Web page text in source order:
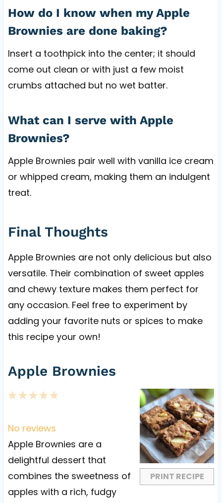
How do I know when my Apple
Brownies are done baking?
Insert a toothpick into the center; it should
come out clean or with just a few moist
crumbs attached but no wet batter.
What can I serve with Apple
Brownies?
Apple Brownies pair well with vanilla ice cream
or whipped cream, making them an indulgent
treat.
Final Thoughts
Apple Brownies are not only delicious but also
versatile. Their combination of sweet apples
and chewy texture makes them perfect for
any occasion. Feel free to experiment by
adding your favorite nuts or spices to make
this recipe your own!
Apple Brownies
PRINT RECIPE
5
a
r
s
4
t
a
r
s
3
t
a
r
s
2
t
a
r
s
1
t
a
r
No reviews
Apple Brownies are a
delightful dessert that
combines the sweetness of
apples with a rich, fudgy